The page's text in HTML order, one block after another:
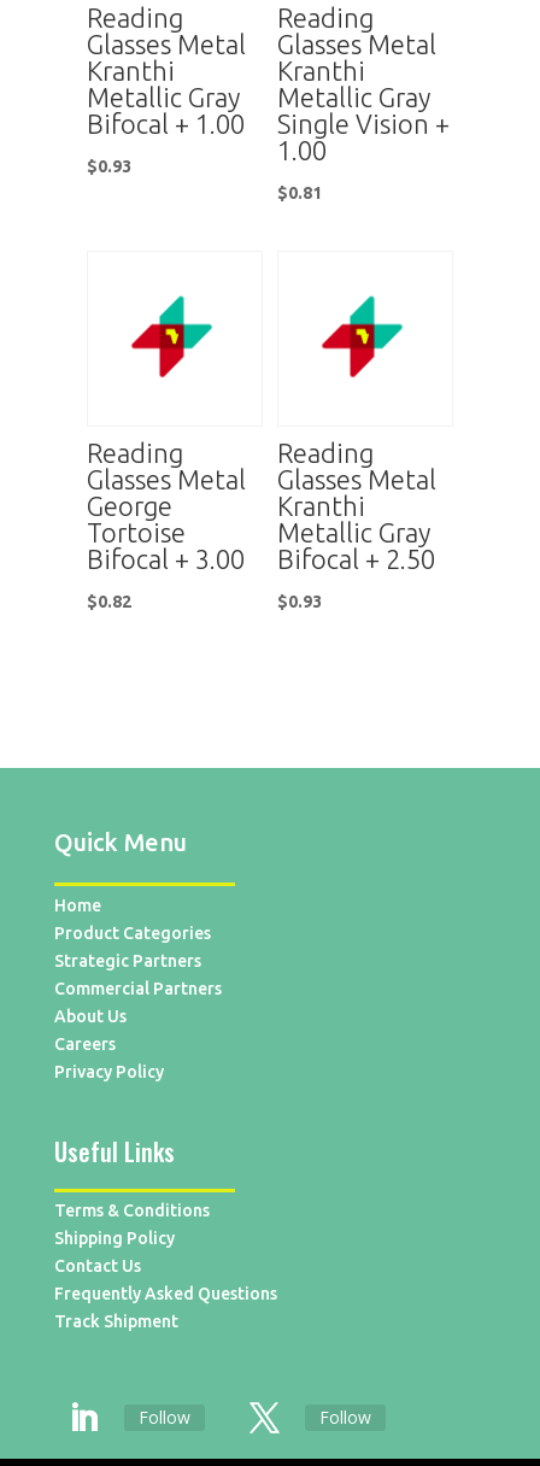
Reading
Glasses Metal
Kranthi
Metallic Gray
Bifocal + 1.00
$0.93
Reading
Glasses Metal
Kranthi
Metallic Gray
Single Vision +
1.00
$0.81
Reading
Glasses Metal
George
Tortoise
Bifocal + 3.00
$0.82
Reading
Glasses Metal
Kranthi
Metallic Gray
Bifocal + 2.50
$0.93
Quick Menu
Home
Product Categories
Strategic Partners
Commercial Partners
About Us
Careers
Privacy Policy
Useful Links
Terms & Conditions
Shipping Policy
Contact Us
Frequently Asked Questions
Track Shipment
Follow Follow